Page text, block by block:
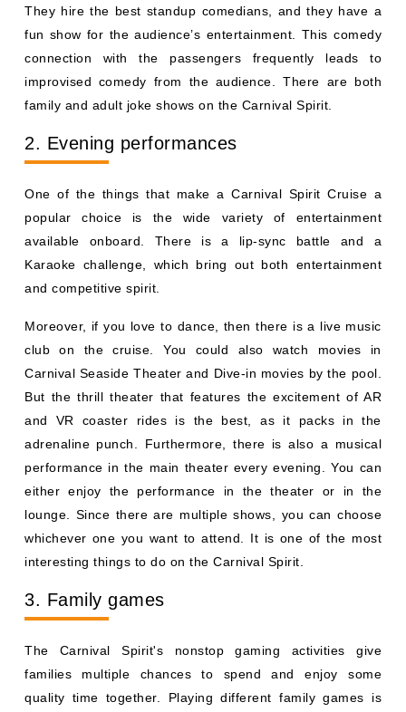
They hire the best standup comedians, and they have a
fun show for the audience’s entertainment. This comedy
connection with the passengers frequently leads to
improvised comedy from the audience. There are both
family and adult joke shows on the Carnival Spirit.
2. Evening performances
One of the things that make a Carnival Spirit Cruise a
popular choice is the wide variety of entertainment
available onboard. There is a lip-sync battle and a
Karaoke challenge, which bring out both entertainment
and competitive spirit.
Moreover, if you love to dance, then there is a live music
club on the cruise. You could also watch movies in
Carnival Seaside Theater and Dive-in movies by the pool.
But the thrill theater that features the excitement of AR
and VR coaster rides is the best, as it packs in the
adrenaline punch. Furthermore, there is also a musical
performance in the main theater every evening. You can
either enjoy the performance in the theater or in the
lounge. Since there are multiple shows, you can choose
whichever one you want to attend. It is one of the most
interesting things to do on the Carnival Spirit.
3. Family games
The Carnival Spirit's nonstop gaming activities give
families multiple chances to spend and enjoy some
quality time together. Playing different family games is